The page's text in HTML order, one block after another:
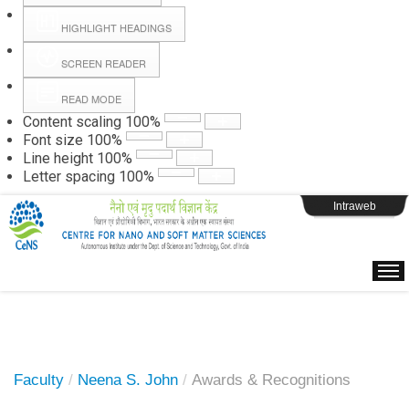
HIGHLIGHT HEADINGS
SCREEN READER
READ MODE
Content scaling 100%
Font size 100%
Line height 100%
Letter spacing 100%
Hall Booking
Forms
Webpage Login
Intraweb
Faculty / Neena S. John / Awards & Recognitions